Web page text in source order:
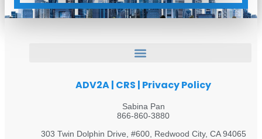
ADV2A| CRS | Privacy Policy
Sabina Pan
866-860-3880
303 Twin Dolphin Drive, #600, Redwood City, CA 94065